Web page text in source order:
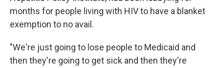
months for people living with HIV to have a blanket
exemption to no avail.
"We're just going to lose people to Medicaid and
then they're going to get sick and then they're